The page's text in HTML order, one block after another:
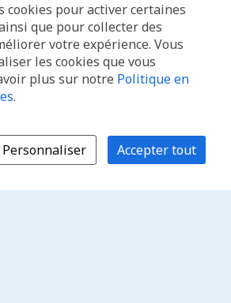
cookies pour activer certaines
que pour collecter des
votre expérience. Vous
les cookies que vous
plus sur notre Politique en
.
Personnaliser Accepter tout